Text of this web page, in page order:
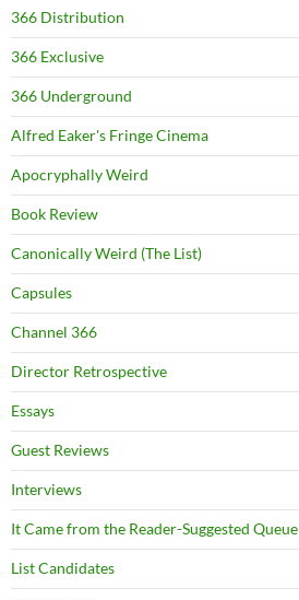
366 Distribution
366 Exclusive
366 Underground
Alfred Eaker's Fringe Cinema
Apocryphally Weird
Book Review
Canonically Weird (The List)
Capsules
Channel 366
Director Retrospective
Essays
Guest Reviews
Interviews
It Came from the Reader-Suggested Queue
List Candidates